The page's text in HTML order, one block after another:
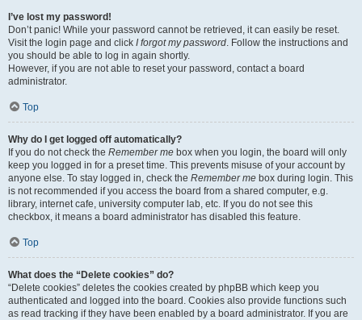
I’ve lost my password!
Don’t panic! While your password cannot be retrieved, it can easily be reset.
Visit the login page and click I forgot my password. Follow the instructions and
you should be able to log in again shortly.
However, if you are not able to reset your password, contact a board
administrator.
Top
Why do I get logged off automatically?
If you do not check the Remember me box when you login, the board will only
keep you logged in for a preset time. This prevents misuse of your account by
anyone else. To stay logged in, check the Remember me box during login. This
is not recommended if you access the board from a shared computer, e.g.
library, internet cafe, university computer lab, etc. If you do not see this
checkbox, it means a board administrator has disabled this feature.
Top
What does the “Delete cookies” do?
“Delete cookies” deletes the cookies created by phpBB which keep you
authenticated and logged into the board. Cookies also provide functions such
as read tracking if they have been enabled by a board administrator. If you are